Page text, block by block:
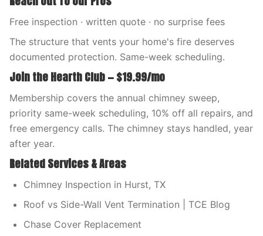
Free inspection · written quote · no surprise fees
The structure that vents your home's fire deserves
documented protection. Same-week scheduling.
Join the Hearth Club — $19.99/mo
Membership covers the annual chimney sweep,
priority same-week scheduling, 10% off all repairs, and
free emergency calls. The chimney stays handled, year
after year.
Related Services & Areas
Chimney Inspection in Hurst, TX
Roof vs Side-Wall Vent Termination | TCE Blog
Chase Cover Replacement